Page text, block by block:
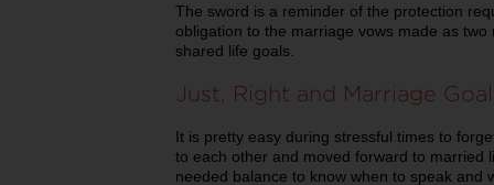
The sword is a reminder of the protection
obligation to the marriage vows made as
shared life goals.
Just, Right and Marriage
It is pretty easy during stressful times to
to each other and moved forward to married
needed balance to know when to speak and